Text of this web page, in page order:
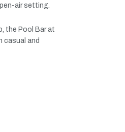
airsetting.
the Pool Barat
casual and